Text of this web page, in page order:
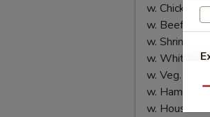
w. Chicken
w. Beef Fried
w. Shrimp
w. White
w. Veg.
w. Ham
w. House